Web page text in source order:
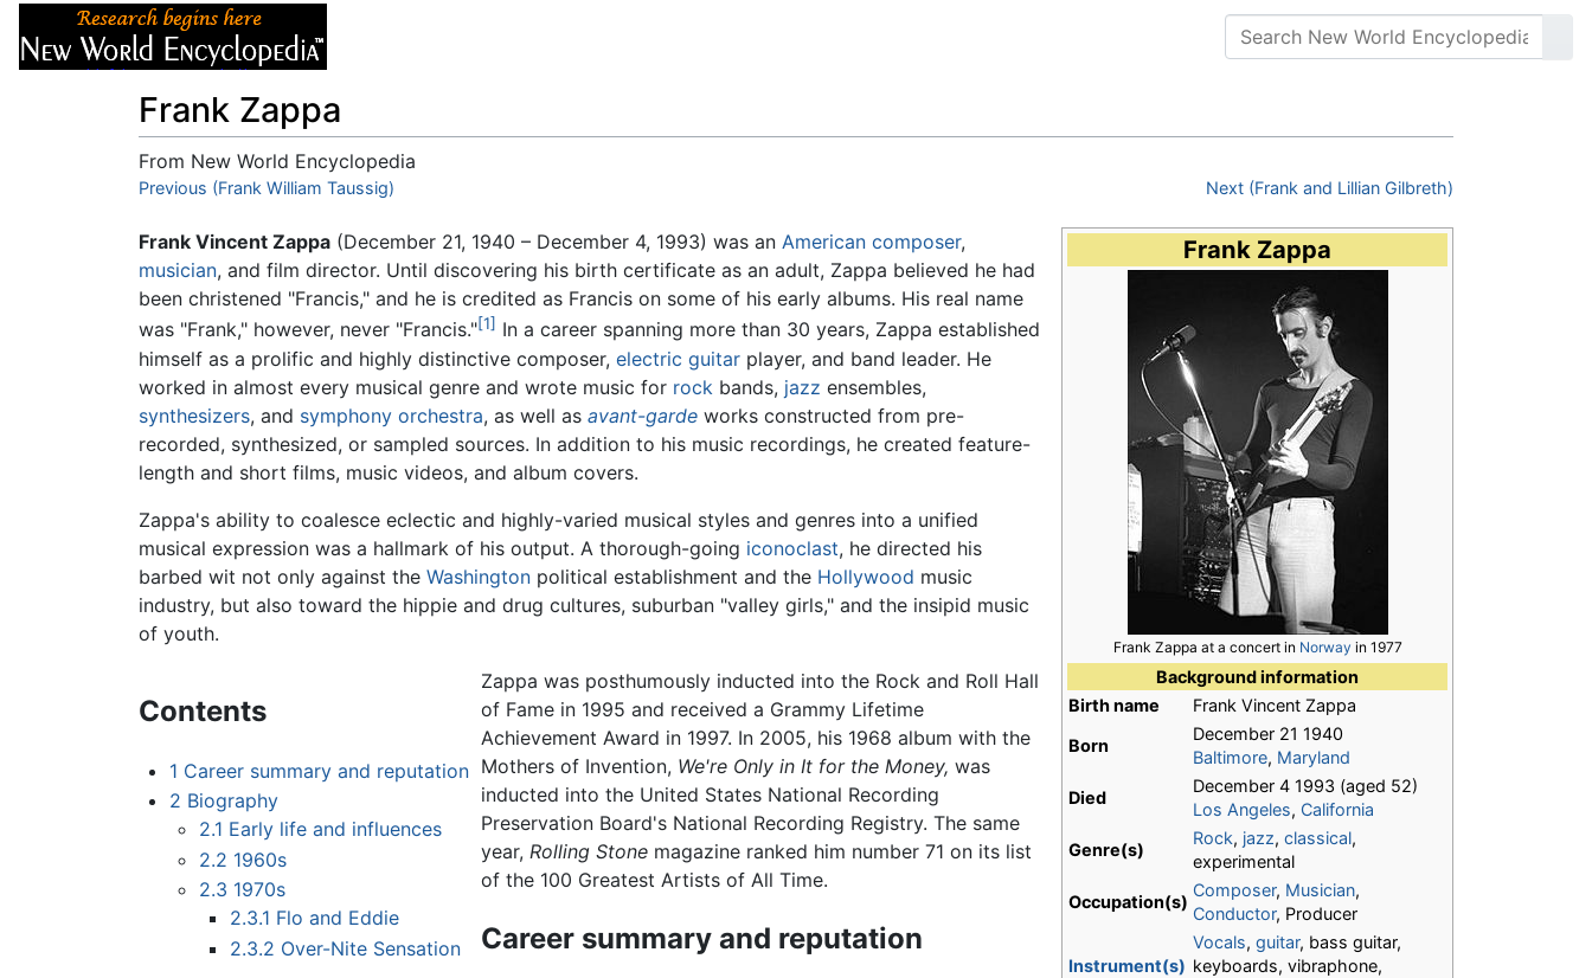
Frank Zappa
From New World Encyclopedia
Jump to:navigation, search
Previous (Frank William Taussig) Next (Frank and Lillian Gilbreth)
Frank Zappa
Frank Zappa at a concert in Norway in 1977
Background information
Birth name
Frank Vincent Zappa
Born
December 21 1940
Baltimore, Maryland
Died
December 4 1993 (aged 52)
Los Angeles, California
Genre(s)
Rock, jazz, classical,
experimental
Occupation(s)
Composer, Musician,
Conductor, Producer
Instrument(s)
Vocals, guitar, bass guitar,
keyboards, vibraphone,
Frank Vincent Zappa (December 21, 1940 – December 4, 1993) was an American composer,
musician, and film director. Until discovering his birth certificate as an adult, Zappa believed he had
been christened "Francis," and he is credited as Francis on some of his early albums. His real name
was "Frank," however, never "Francis."[1] In a career spanning more than 30 years, Zappa established
himself as a prolific and highly distinctive composer, electric guitar player, and band leader. He
worked in almost every musical genre and wrote music for rock bands, jazz ensembles,
synthesizers, and symphony orchestra, as well as avant-garde works constructed from pre-
recorded, synthesized, or sampled sources. In addition to his music recordings, he created feature-
length and short films, music videos, and album covers.
Zappa's ability to coalesce eclectic and highly-varied musical styles and genres into a unified
musical expression was a hallmark of his output. A thorough-going iconoclast, he directed his
barbed wit not only against the Washington political establishment and the Hollywood music
industry, but also toward the hippie and drug cultures, suburban "valley girls," and the insipid music
of youth.
Contents
1 Career summary and reputation
2 Biography
2.1 Early life and influences
2.2 1960s
2.3 1970s
2.3.1 Flo and Eddie
2.3.2 Over-Nite Sensation
Zappa was posthumously inducted into the Rock and Roll Hall
of Fame in 1995 and received a Grammy Lifetime
Achievement Award in 1997. In 2005, his 1968 album with the
Mothers of Invention, We're Only in It for the Money, was
inducted into the United States National Recording
Preservation Board's National Recording Registry. The same
year, Rolling Stonemagazine ranked him number 71 on its list
of the 100 Greatest Artists of All Time.
Career summary and reputation